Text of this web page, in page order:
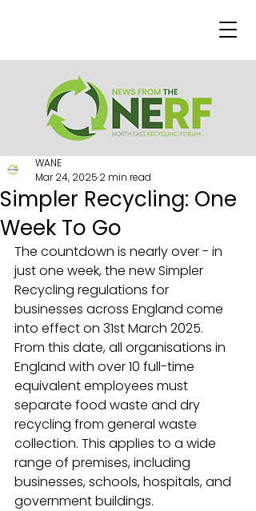
Simpler Recycling: One
Week To Go
WANE
Mar 24, 2025 2 min read
The countdown is nearly over - in
just one week, the new Simpler
Recycling regulations for
businesses across England come
into effect on 31st March 2025.
From this date, all organisations in
England with over 10 full-time
equivalent employees must
separate food waste and dry
recycling from general waste
collection. This applies to a wide
range of premises, including
businesses, schools, hospitals, and
government buildings.